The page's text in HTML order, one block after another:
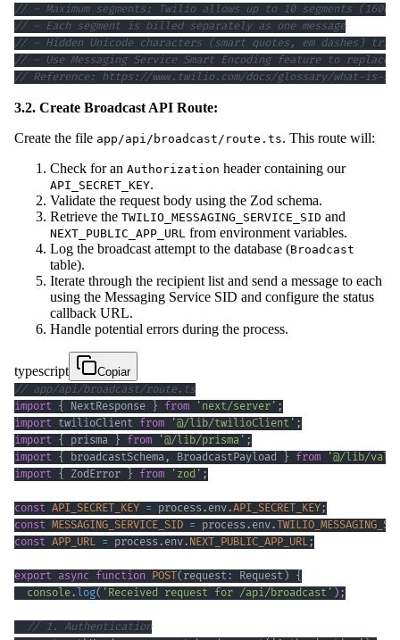
// - Maximum segments: Twilio allows up to 10 segments (1600
// - Each segment is billed separately as one message
// - Hidden Unicode characters (smart quotes, em dashes)
// - Use Messaging Service Smart Encoding feature to replace
// Reference: https://www.twilio.com/docs/glossary/what-is-
3.2. Create Broadcast API Route:
Create the file app/api/broadcast/route.ts. This route will:
Check for an Authorization header containing our
API_SECRET_KEY.
Validate the request body using the Zod schema.
Retrieve the TWILIO_MESSAGING_SERVICE_SID and
NEXT_PUBLIC_APP_URL from environment variables.
Log the broadcast attempt to the database (Broadcast
table).
Iterate through the recipient list and send a message to each
using the Messaging Service SID and configure the status
callback URL.
Handle potential errors during the process.
typescript
Copiar
// app/api/broadcast/route.ts
import { NextResponse } from 'next/server' ;
import twilioClient from '@/lib/twilioClient' ;
import { prisma } from '@/lib/prisma' ;
import { broadcastSchema , BroadcastPayload } from
'@/lib/
import { ZodError } from 'zod' ;
const API_SECRET_KEY = process . env.API_SECRET_KEY;
const MESSAGING_SERVICE_SID = process . env.
const APP_URL = process . env. NEXT_PUBLIC_APP_URL;
export async function POST( request : Request ) {
console. log( 'Received request for /api/broadcast' ) ;
// 1. Authentication